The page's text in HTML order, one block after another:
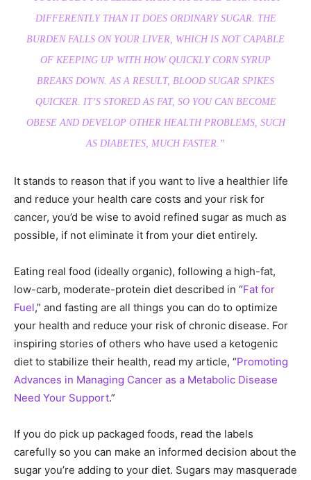
DIFFERENTLY THAN IT DOES ORDINARY SUGAR. THE
BURDEN FALLS ON YOUR LIVER, WHICH IS NOT CAPABLE
OF KEEPING UP WITH HOW QUICKLY CORN SYRUP
BREAKS DOWN. AS A RESULT, BLOOD SUGAR SPIKES
QUICKER. IT’S STORED AS FAT, SO YOU CAN BECOME
OBESE AND DEVELOP OTHER HEALTH PROBLEMS, SUCH
AS DIABETES, MUCH FASTER.”
It stands to reason that if you want to live a healthier life
and reduce your health care costs and your risk for
cancer, you’d be wise to avoid refined sugar as much as
possible, if not eliminate it from your diet entirely.
Eating real food (ideally organic), following a high-fat,
low-carb, moderate-protein diet described in “Fat for
Fuel,” and fasting are all things you can do to optimize
your health and reduce your risk of chronic disease. For
inspiring stories of others who have used a ketogenic
diet to stabilize their health, read my article, “Promoting
Advances in Managing Cancer as a Metabolic Disease
Need Your Support.”
If you do pick up packaged foods, read the labels
carefully so you can make an informed decision about the
sugar you’re adding to your diet. Sugars may masquerade